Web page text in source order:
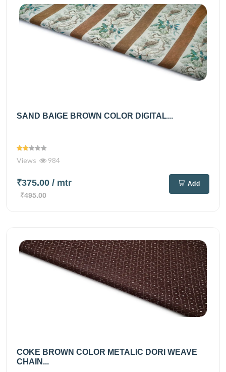
SAND BAIGE BROWN COLOR DIGITAL...
Views 984
₹375.00 / mtr
₹495.00
Add
COKE BROWN COLOR METALIC DORI WEAVE
CHAIN...